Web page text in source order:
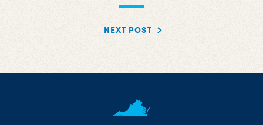
NEXT POST